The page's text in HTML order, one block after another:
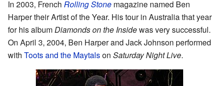
In 2003, French Rolling Stone magazine named Ben
Harper their Artist of the Year. His tour in Australia that year
for his albumDiamonds on the Insidewas very successful.
On April 3, 2004, Ben Harper and Jack Johnson performed
with Toots and the Maytalson Saturday Night Live.